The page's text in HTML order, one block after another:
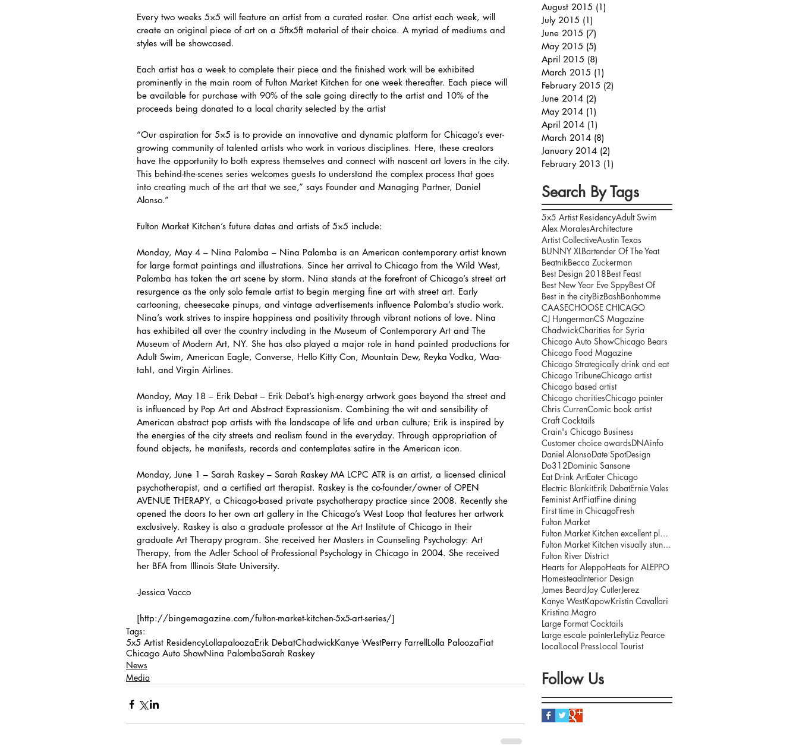
Every two weeks 5×5 will feature an artist from a curated roster. One artist each week, will
create an original piece of art on a 5ftx5ft material of their choice. A myriad of mediums and
styles will be showcased.
Each artist has a week to complete their piece and the finished work will be exhibited
prominently in the main room of Fulton Market Kitchen for one week thereafter. Each piece will
be available for purchase with 90% of the sale going directly to the artist and 10% of the
proceeds being donated to a local charity selected by the artist
“Our aspiration for 5×5 is to provide an innovative and dynamic platform for Chicago’s ever-
growing community of talented artists who work in various disciplines. Here, these creators
have the opportunity to both express themselves and connect with nascent art lovers in the city.
This behind-the-scenes series welcomes guests to understand the complex process that goes
into creating much of the art that we see,” says Founder and Managing Partner, Daniel
Alonso.”
Fulton Market Kitchen’s future dates and artists of 5×5 include:
Monday, May 4 – Nina Palomba – Nina Palomba is an American contemporary artist known
for large format paintings and illustrations. Since her arrival to Chicago from the Wild West,
Palomba has taken the art scene by storm. Nina stands at the forefront of Chicago’s street art
resurgence as the only solo female artist to begin merging fine art with street art. Early
cartooning, cheesecake pinups, and vintage advertisements influence Palomba’s studio work.
Nina’s work strives to inspire happiness and positivity through vibrant notions of love. Nina
has exhibited all over the country including in the Museum of Contemporary Art and The
Museum of Modern Art, NY. She has also played a major role in hand painted productions for
Adult Swim, American Eagle, Converse, Hello Kitty Con, Mountain Dew, Reyka Vodka, Waa-
tah!, and Virgin Airlines.
Monday, May 18 – Erik Debat – Erik Debat’s high-energy artwork goes beyond the street and
is influenced by Pop Art and Abstract Expressionism. Combining the wit and sensibility of
American abstract pop artists with the landscape of life and urban culture; Erik is inspired by
the energies of the city streets and realism found in the everyday. Through appropriation of
found objects, he manifests, records and contemplates satire in the American icon.
Monday, June 1 – Sarah Raskey – Sarah Raskey MA LCPC ATR is an artist, a licensed clinical
psychotherapist, and a certified art therapist. Raskey is the co-founder/owner of OPEN
AVENUE THERAPY, a Chicago-based private psychotherapy practice since 2008. Recently she
opened the doors to her own art gallery in the Chicago’s West Loop that features her artwork
exclusively. Raskey is also a graduate professor at the Art Institute of Chicago in their
graduate Art Therapy program. She received her Masters in Counseling Psychology: Art
Therapy, from the Adler School of Professional Psychology in Chicago in 2004. She received
her BFA from Illinois State University.
-Jessica Vacco
[http://bingemagazine.com/fulton-market-kitchen-5x5-art-series/]
Tags:
5x5 Artist ResidencyLollapaloozaErik DebatChadwickKanye WestPerry FarrellLolla PaloozaFiat
Chicago Auto ShowNina PalombaSarah Raskey
News
Media
August 2015 (1)
July 2015 (1)
June 2015 (7)
May 2015 (5)
April 2015 (8)
March 2015 (1)
February 2015 (2)
June 2014 (2)
May 2014 (1)
April 2014 (1)
March 2014 (8)
January 2014 (2)
February 2013 (1)
Search By Tags
5x5 Artist ResidencyAdult Swim
Alex MoralesArchitecture
Artist CollectiveAustin Texas
BUNNY XLBartender Of The Yeat
BeatnikBecca Zuckerman
Best Design 2018Best Feast
Best New Year Eve SppyBest Of
Best in the cityBizBashBonhomme
CAASECHOOSE CHICAGO
CJ HungermanCS Magazine
ChadwickCharities for Syria
Chicago Auto ShowChicago Bears
Chicago Food Magazine
Chicago Strategically drink and eat
Chicago TribuneChicago artist
Chicago based artist
Chicago charitiesChicago painter
Chris CurrenComic book artist
Craft Cocktails
Crain's Chicago Business
Customer choice awardsDNAinfo
Daniel AlonsoDate SpotDesign
Do312Dominic Sansone
Eat Drink ArtEater Chicago
Electric BlankitErik DebatErnie Vales
Feminist ArtFiatFine dining
First time in ChicagoFresh
Fulton Market
Fulton Market Kitchen excellent place to explore
Fulton Market Kitchen visually stunning interior.
Fulton River District
Hearts for AleppoHeats for ALEPPO
HomesteadInterior Design
James BeardJay CutlerJerez
Kanye WestKapowKristin Cavallari
Kristina Magro
Large Format Cocktails
Large escale painterLeftyLiz Pearce
LocalLocal PressLocal Tourist
Follow Us